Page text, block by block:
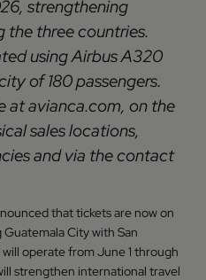
strengthening
three countries.
using Airbus A320
of 180 passengers.
at avianca.com, on the
sales locations,
and via the contact
that tickets are now on
City with San
operate from June 1 through
strengthen international travel